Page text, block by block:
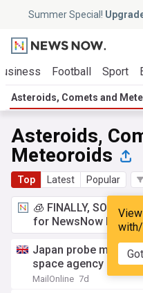
Summer Special!
Football Sport
Asteroids, Comets and
Asteroids,
Meteoroids
Top Latest Popular
🧊 FINALLY,
for NewsNow
Japan probe made
space agency
MailOnline 7d